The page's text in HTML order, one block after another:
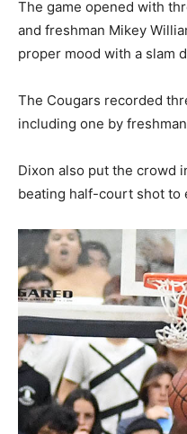
The game opened with
and freshman Mikey
proper mood with a slam
The Cougars recorded
including one by
Dixon also put the crowd
beating half-court shot to